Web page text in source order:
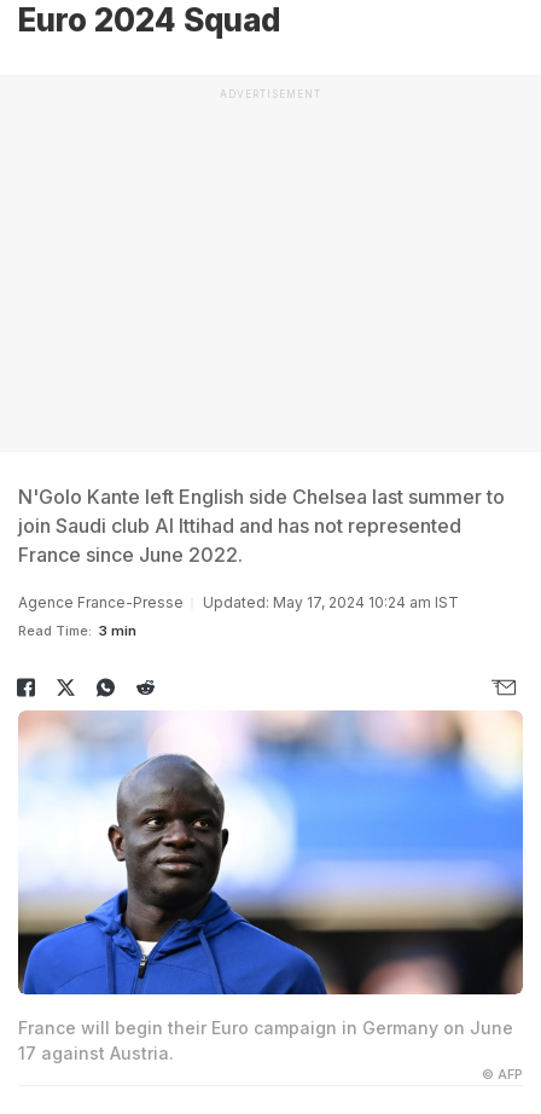
Euro 2024 Squad
ADVERTISEMENT
N'Golo Kante left English side Chelsea last summer to
join Saudi club Al Ittihad and has not represented
France since June 2022.
Agence France-Presse Updated: May 17, 2024 10:24 am IST
Read Time: 3 min
France will begin their Euro campaign in Germany on June
17 against Austria.
© AFP